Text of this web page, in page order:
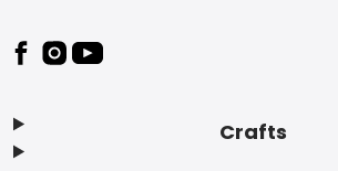
Footer
Crafts